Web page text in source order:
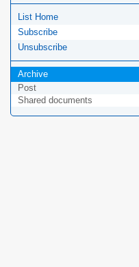
List Home
Subscribe
Unsubscribe
Archive
Post
Shared documents